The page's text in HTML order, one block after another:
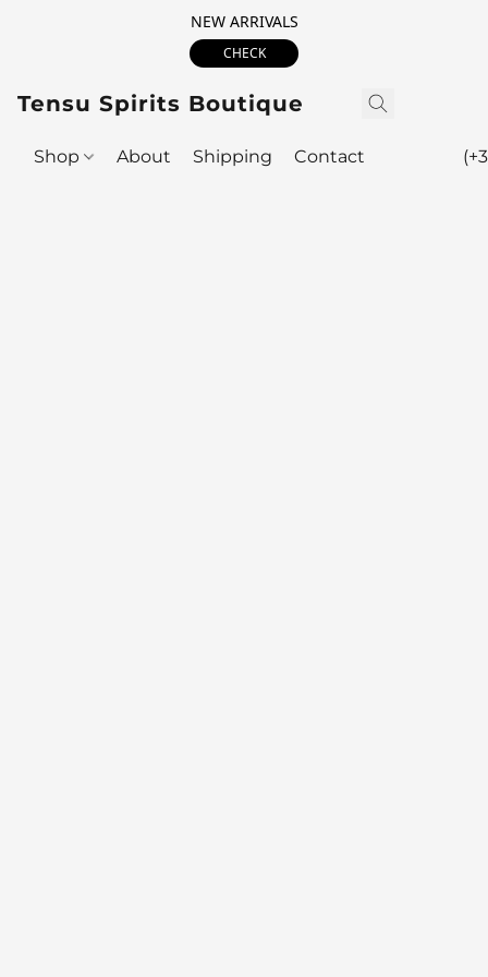
NEW ARRIVALS
CHECK
Tensu Spirits Boutique
Shop About Shipping Contact